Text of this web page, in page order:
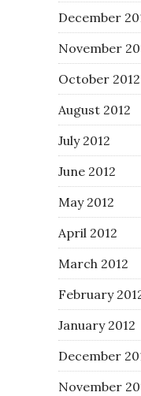
December
November
October 2012
August 2012
July 2012
June 2012
May 2012
April 2012
March 2012
February
January 2012
December
November